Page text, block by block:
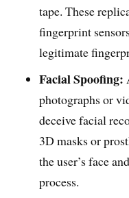
tape. These
fingerprint
legitimate
Facial Spoofing:
photographs or
deceive facial
3D masks or
the user’s face
process.